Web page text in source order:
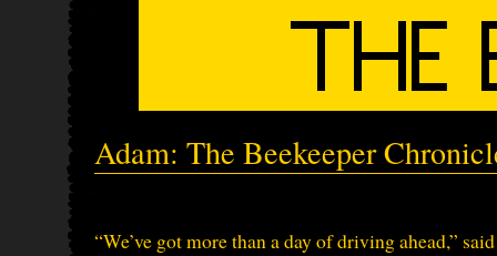
Adam: The Beekeeper
“We’ve got more than a day of driving ahead,”